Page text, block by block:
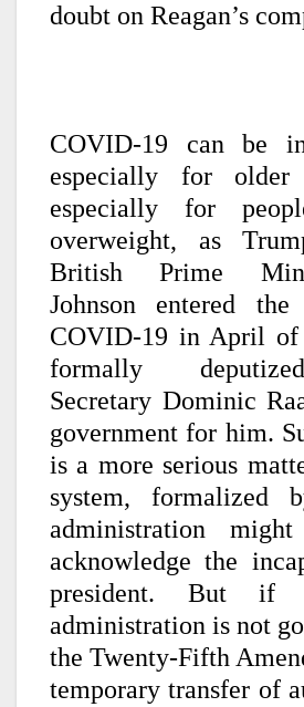
doubt on Reagan’s
COVID-19 can be
especially for older
especially for
overweight, as
British Prime
Johnson entered
COVID-19 in April of
formally
Secretary Dominic
government for him.
is a more serious
system, formalized
administration
acknowledge the
president. But if
administration is not
the Twenty-Fifth
temporary transfer of